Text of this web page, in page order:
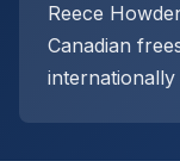
Reece
Canadian
internationally